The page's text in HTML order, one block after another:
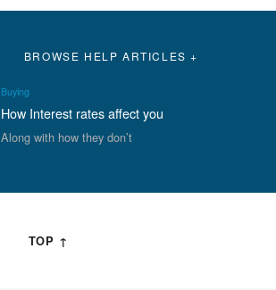
BROWSE HELP ARTICLES +
Buying
How Interest rates affect you
Along with how they don’t
TOP ↑